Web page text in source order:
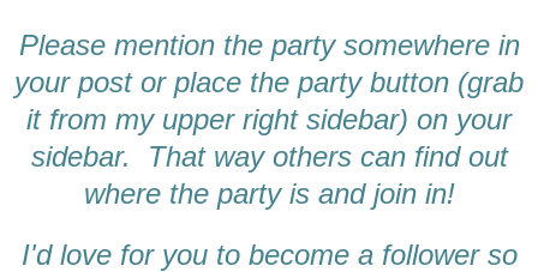
Please mention the party somewhere in
your post or place the party button (grab
it from my upper right sidebar) on your
sidebar. That way others can find out
where the party is and join in!
I'd love for you to become a follower so